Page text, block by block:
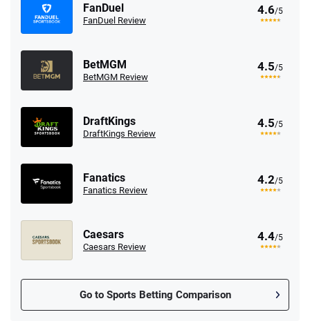
FanDuel
FanDuel Review
4.6/5
BetMGM
BetMGM Review
4.5/5
DraftKings
DraftKings Review
4.5/5
Fanatics
Fanatics Review
4.2/5
Caesars
Caesars Review
4.4/5
Go to Sports Betting Comparison